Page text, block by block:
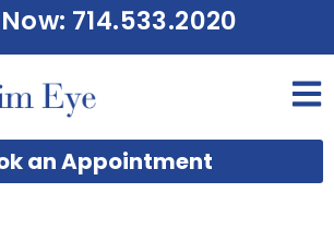
714.533.2020
an Appointment